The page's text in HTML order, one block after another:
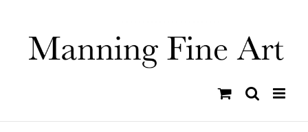
content